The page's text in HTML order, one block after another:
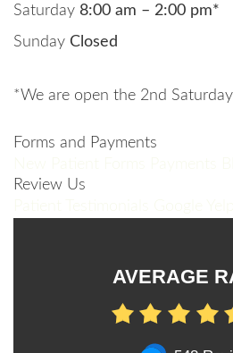
Saturday 8:00 am – 2:00 pm*
Sunday Closed
*We are open the 2nd
Forms and Payments
Review Us
AVERAGE